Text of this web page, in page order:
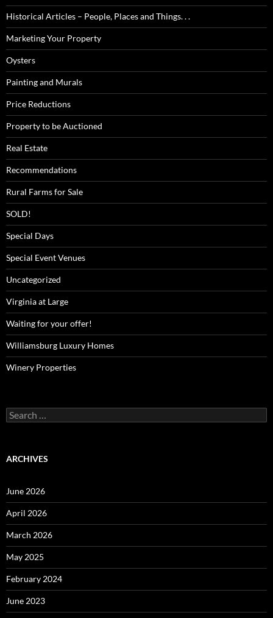
Historical Articles – People, Places and Things. . .
Marketing Your Property
Oysters
Painting and Murals
Price Reductions
Property to be Auctioned
Real Estate
Recommendations
Rural Farms for Sale
SOLD!
Special Days
Special Event Venues
Uncategorized
Virginia at Large
Waiting for your offer!
Williamsburg Luxury Homes
Winery Properties
Search
for:
ARCHIVES
June 2026
April 2026
March 2026
May 2025
February 2024
June 2023